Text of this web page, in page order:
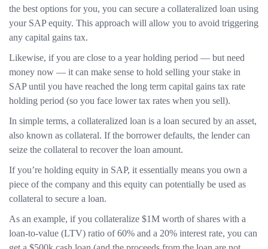
the best options for you, you can secure a collateralized loan using
your SAP equity. This approach will allow you to avoid triggering
any capital gains tax.
Likewise, if you are close to a year holding period — but need
money now — it can make sense to hold selling your stake in
SAP until you have reached the long term capital gains tax rate
holding period (so you face lower tax rates when you sell).
In simple terms, a collateralized loan is a loan secured by an asset,
also known as collateral. If the borrower defaults, the lender can
seize the collateral to recover the loan amount.
If you’re holding equity in SAP, it essentially means you own a
piece of the company and this equity can potentially be used as
collateral to secure a loan.
As an example, if you collateralize $1M worth of shares with a
loan-to-value (LTV) ratio of 60% and a 20% interest rate, you can